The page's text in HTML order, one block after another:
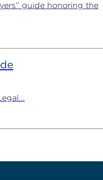
guide honoring the